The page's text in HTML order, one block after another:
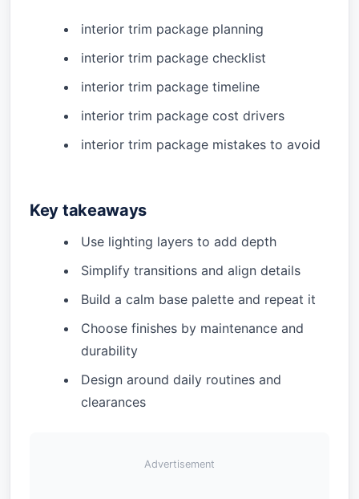
interior trim package planning
interior trim package checklist
interior trim package timeline
interior trim package cost drivers
interior trim package mistakes to avoid
Key takeaways
Use lighting layers to add depth
Simplify transitions and align details
Build a calm base palette and repeat it
Choose finishes by maintenance and
durability
Design around daily routines and
clearances
Advertisement